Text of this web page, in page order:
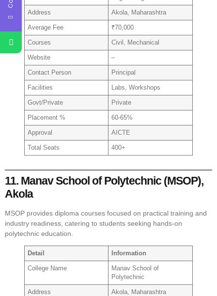
Address Akola, Maharashtra
Average Fee ₹70,000
Courses Civil, Mechanical
Website –
Contact Person Principal
Facilities Labs, Workshops
Govt/Private Private
Placement % 60-65%
Approval AICTE
Total Seats 400+
11. Manav School of Polytechnic (MSOP),
Akola
MSOP provides diploma courses focused on practical training and
industry readiness, catering to students seeking hands-on
polytechnic education.
Detail Information
College Name
Manav School of
Polytechnic
Address Akola, Maharashtra